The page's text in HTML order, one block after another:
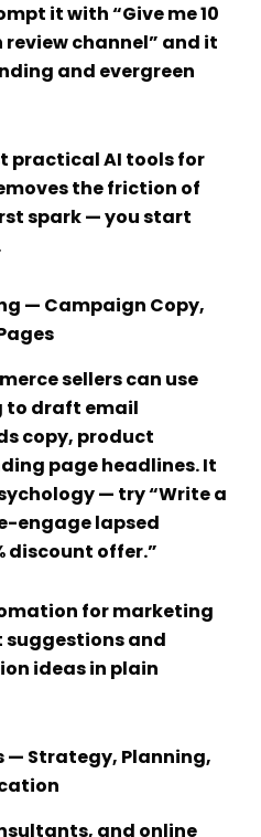
it with “Give me 10
channel” and it
and evergreen
practicalAI tools for
the friction of
spark — you start
— Campaign Copy,
sellers can use
to draft email
copy, product
page headlines. It
— try “Write a
engage lapsed
discount offer.”
for marketing
suggestions and
ideas in plain
— Strategy, Planning,
and online